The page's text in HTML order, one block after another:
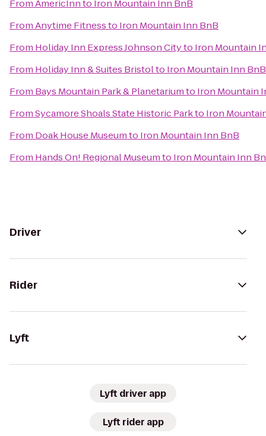
FromAmericInnto Iron Mountain Inn BnB
FromAnytime Fitnessto Iron Mountain Inn BnB
From Holiday Inn Express Johnson Cityto Iron Mountain
From Holiday Inn & Suites Bristolto Iron Mountain Inn BnB
From Bays Mountain Park & Planetariumto Iron Mountain
FromSycamore Shoals State Historic Parkto Iron
From Doak House Museumto Iron Mountain Inn BnB
From Hands On! Regional Museumto Iron Mountain Inn
Driver
Rider
Lyft
Lyft driver app
Lyft rider app